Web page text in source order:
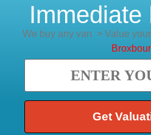
Immediate
We buy any van >Value
Get